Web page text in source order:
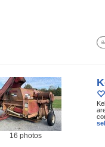
16 photos